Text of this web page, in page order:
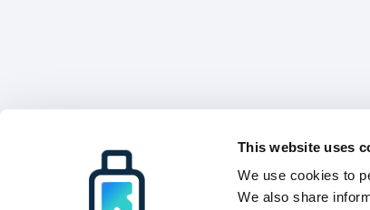
This website uses
We use cookies to
We also share